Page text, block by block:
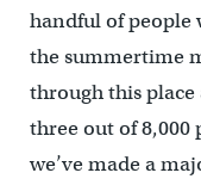
handful of people
the summertime
through this place
three out of 8,000
we’ve made a